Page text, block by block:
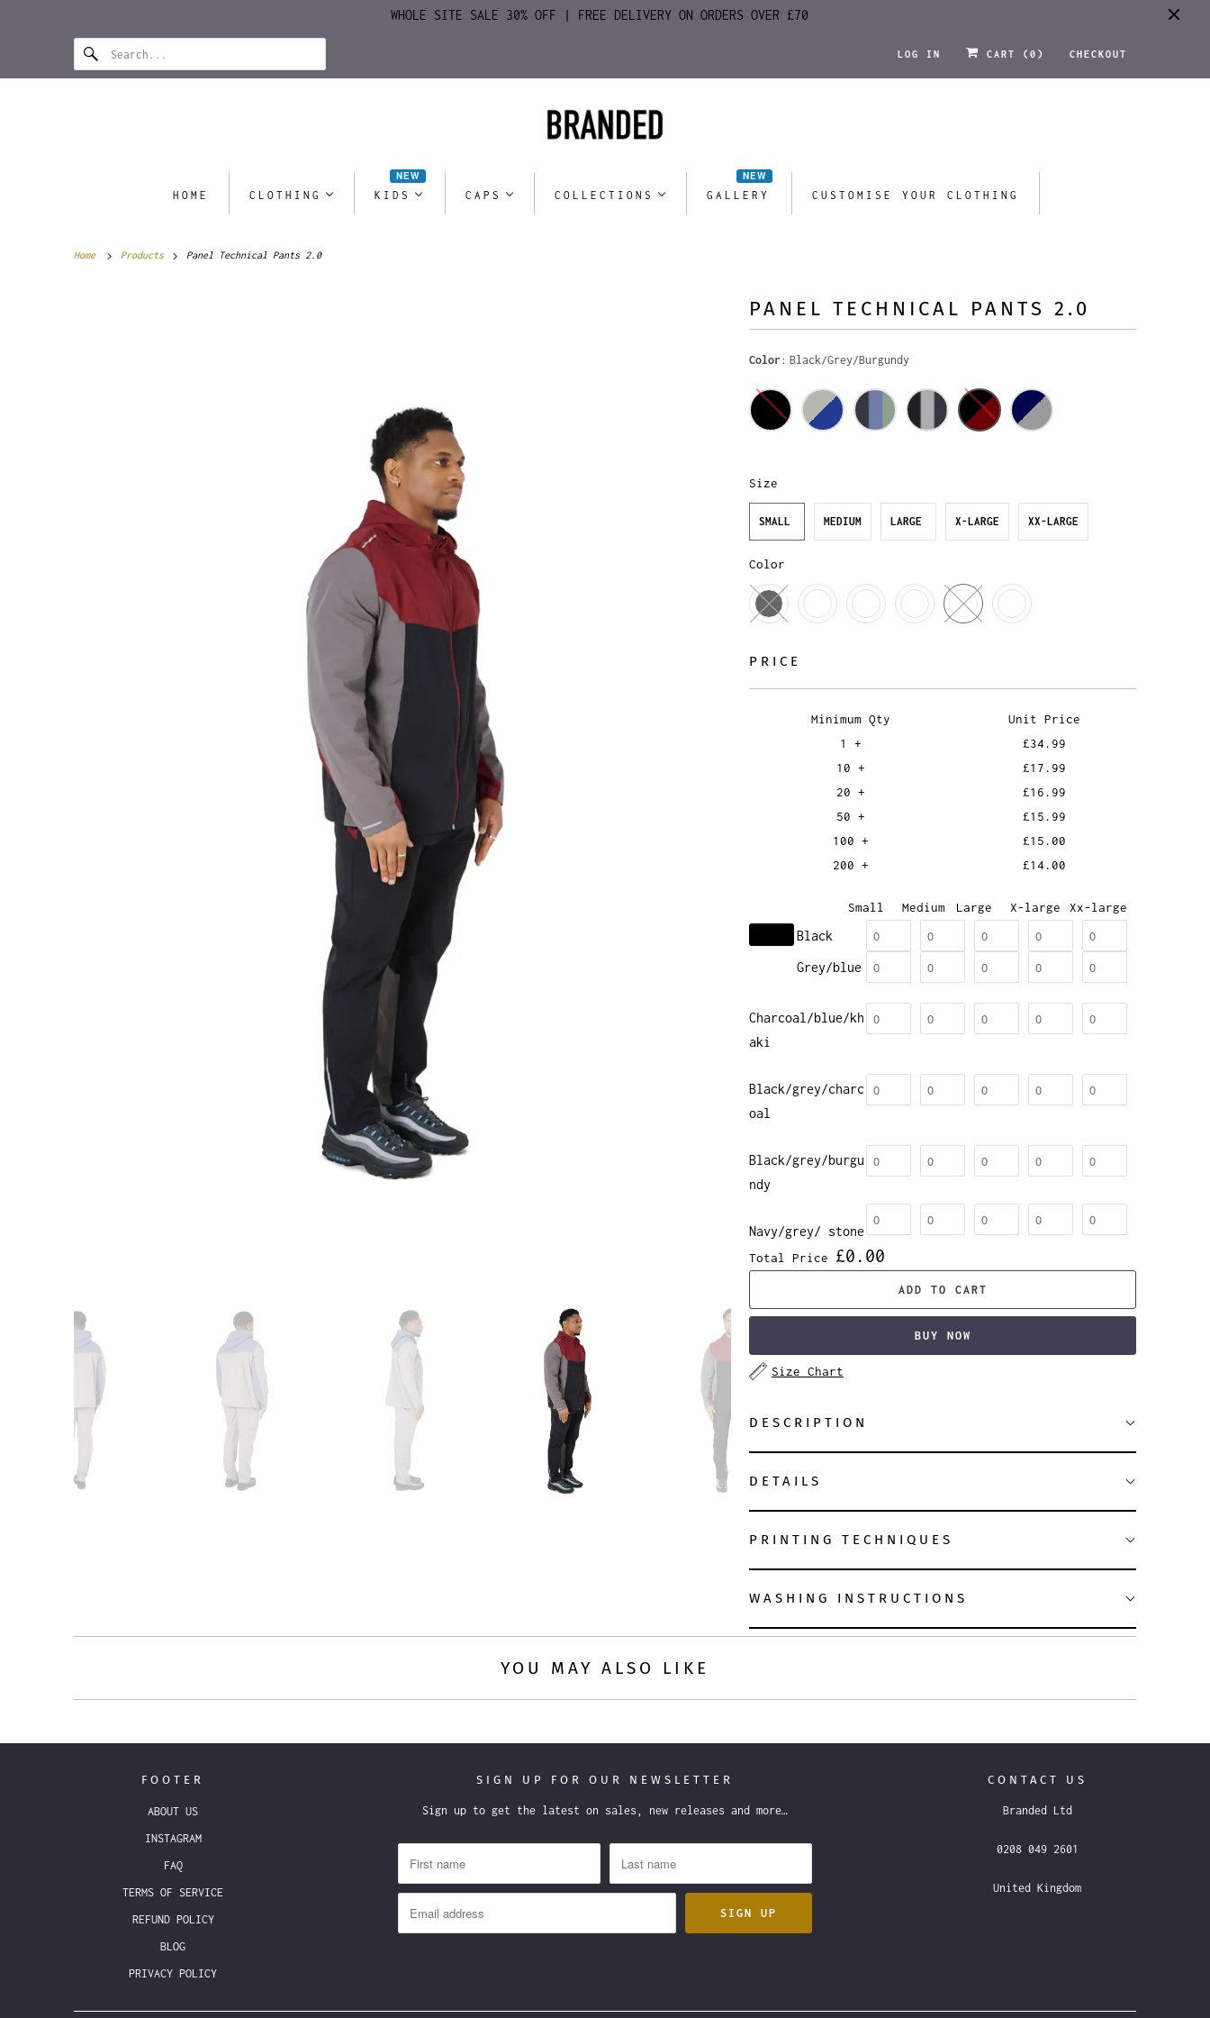
WHOLE SITE SALE 30% OFF | FREE DELIVERY ON ORDERS OVER £70
LOG IN CART ( 0 ) CHECKOUT
HOME CLOTHING KIDS
NEW
CAPS COLLECTIONS GALLERY
NEW
CUSTOMISE YOUR CLOTHING
Home Products Panel Technical Pants 2.0
PANEL TECHNICAL PANTS 2.0
Color Black/Grey/Burgundy
Size
SMALL MEDIUM LARGE X-LARGE XX-LARGE
Color
PRICE
Minimum Qty
Unit Price
1 +
£34.99
10 +
£17.99
20 +
£16.99
50 +
£15.99
100 +
£15.00
200 +
£14.00
Small Medium Large X-large Xx-large
Black
Grey/blue
Charcoal/blue/kh
aki
Black/grey/charc
oal
Black/grey/burgu
ndy
Navy/grey/ stone
Total Price £0.00
ADD TO CART
BUY NOW
Size Chart
DESCRIPTION
DETAILS
PRINTING TECHNIQUES
WASHING INSTRUCTIONS
YOU MAY ALSO LIKE
FOOTER
ABOUT US
INSTAGRAM
FAQ
TERMS OF SERVICE
REFUND POLICY
BLOG
PRIVACY POLICY
SIGN UP FOR OUR NEWSLETTER
Sign up to get the latest on sales, new releases and more…
CONTACT US
Branded Ltd
0208 049 2601
United Kingdom